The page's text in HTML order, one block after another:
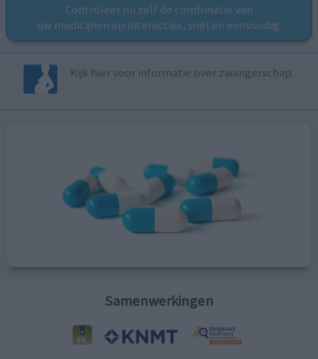
Controleer nu zelf de combinatie van
uw medicijnen op interacties, snel en eenvoudig.
Kijk hier voor informatie over zwangerschap.
Samenwerkingen